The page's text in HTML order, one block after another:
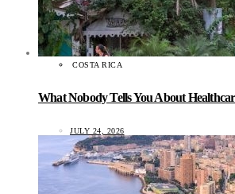
COSTA RICA
What Nobody Tells You About
JULY 24, 2026